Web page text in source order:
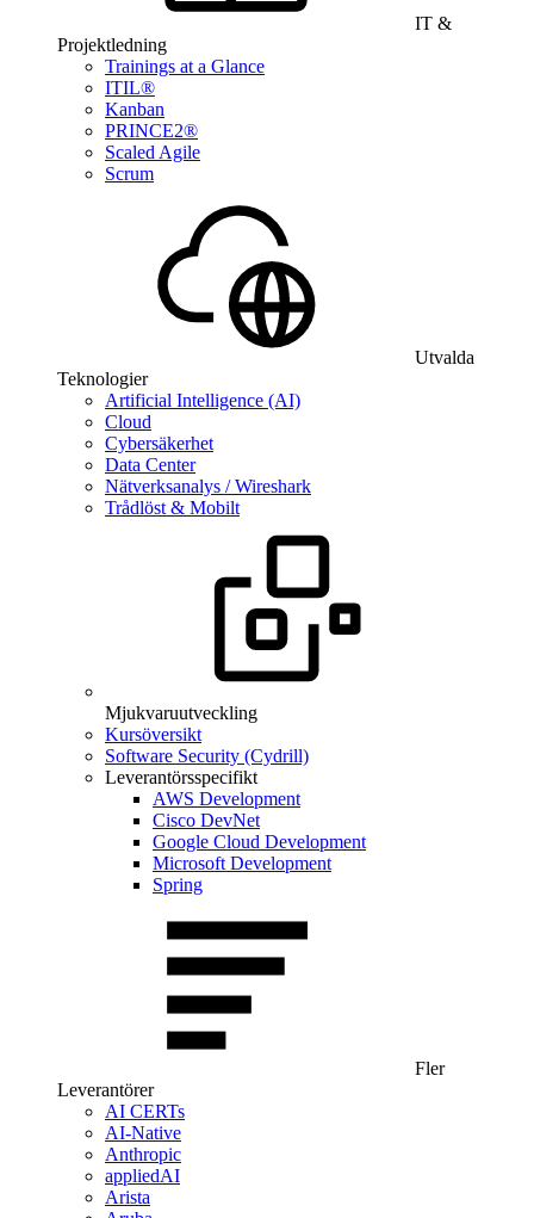
IT &
Projektledning
Trainings at a Glance
ITIL®
Kanban
PRINCE2®
Scaled Agile
Scrum
Utvalda
Teknologier
Artificial Intelligence (AI)
Cloud
Cybersäkerhet
Data Center
Nätverksanalys / Wireshark
Trådlöst & Mobilt
Mjukvaruutveckling
Kursöversikt
Software Security (Cydrill)
Leverantörsspecifikt
AWS Development
Cisco DevNet
Google Cloud Development
Microsoft Development
Spring
Fler
Leverantörer
AI CERTs
AI-Native
Anthropic
appliedAI
Arista